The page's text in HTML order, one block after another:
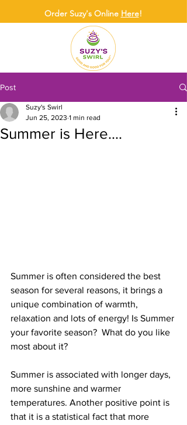
Order Suzy's Online Here!
Post
Summer is Here....
Suzy's Swirl
Jun 25, 2023 1 min read
Summer is often considered the best
season for several reasons, it brings a
unique combination of warmth,
relaxation and lots of energy! Is Summer
your favorite season?  What do you like
most about it?
Summer is associated with longer days,
more sunshine and warmer
temperatures. Another positive point is
that it is a statistical fact that more